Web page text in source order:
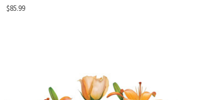
$85.99